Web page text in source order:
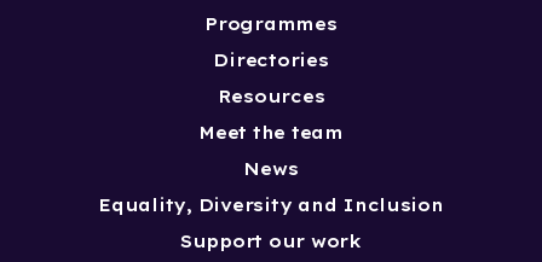
Programmes
Directories
Resources
Meet the team
News
Equality, Diversity and Inclusion
Support our work